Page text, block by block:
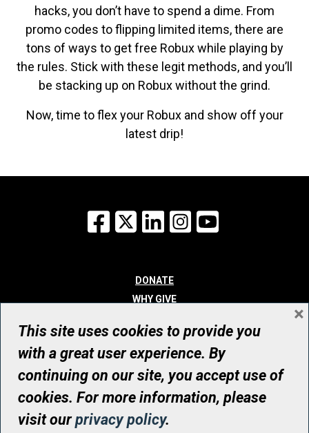
hacks, you don’t have to spend a dime. From
promo codes to flipping limited items, there are
tons of ways to get free Robux while playing by
the rules. Stick with these legit methods, and you’ll
be stacking up on Robux without the grind.
Now, time to flex your Robux and show off your
latest drip!
Facebook
X LinkedInInstagram
DONATE
WHY GIVE
WHO WE ARE
CONTACT
© UHN Foundation, all rights reserved
Registered Canadian Charitable Organization Number: 12386 4068
RR0001
This site uses cookies to provide you
with a great user experience. By
continuing on our site, you accept use of
cookies. For more information, please
visit ourprivacy policy.
×